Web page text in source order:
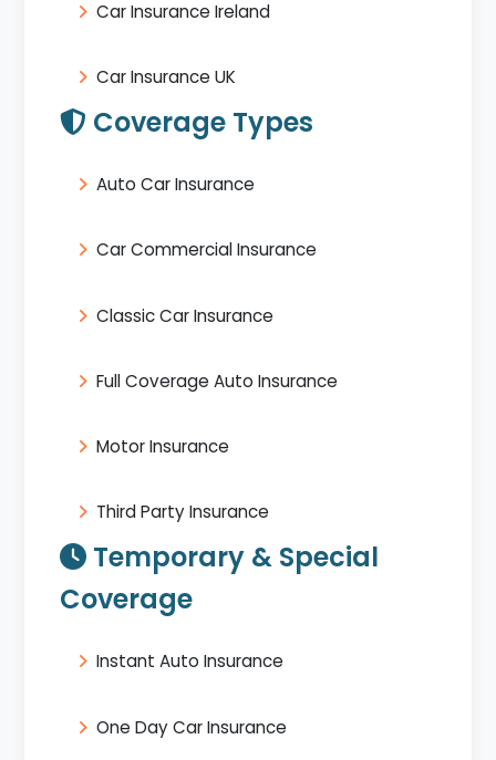
Car Insurance Ireland
Car Insurance UK
Coverage Types
Auto Car Insurance
Car Commercial Insurance
Classic Car Insurance
Full Coverage Auto Insurance
Motor Insurance
Third Party Insurance
Temporary & Special
Coverage
Instant Auto Insurance
One Day Car Insurance